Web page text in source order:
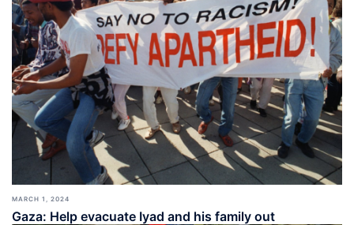
MARCH 1, 2024
Gaza: Help evacuate Iyad and his family out